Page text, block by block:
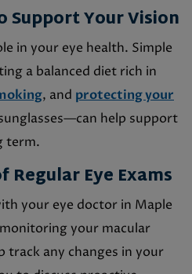
Support Your Vision
in your eye health. Simple
a balanced diet rich in
, and protecting your
help support
term.
Eye Exams
your eye doctor in Maple
your macular
track any changes in your